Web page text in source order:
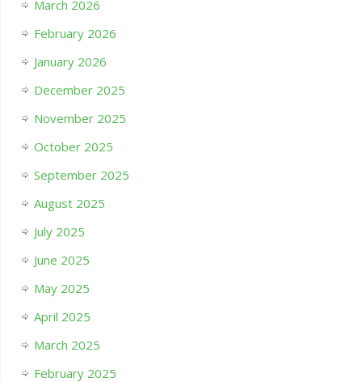
March 2026
February 2026
January 2026
December 2025
November 2025
October 2025
September 2025
August 2025
July 2025
June 2025
May 2025
April 2025
March 2025
February 2025